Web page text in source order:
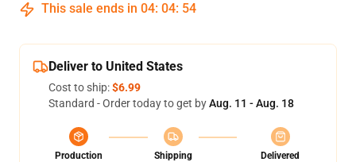
This sale ends in 04: 04: 53
Deliver to United States
Cost to ship:$6.99
Standard - Order today to get byAug. 11 - Aug. 18
Production
Shipping
Delivered